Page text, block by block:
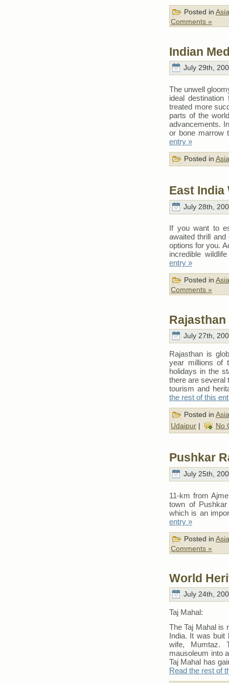
Posted in Asia
Comments »
Indian
July 29th,
The unwell
ideal
treated more
parts of the
advancements.
or bone marrow
entry »
Posted in Asia
East
July 28th,
If you want to
awaited thrill
options for you.
incredible
entry »
Posted in Asia
Comments »
July 27th,
Rajasthan is
year millions of
holidays in the
there are several
tourism and
the rest of this
Posted in Asia
Udaipur | No
Pushkar
July 25th,
11-km from
town of
which is an
entry »
Posted in Asia
Comments »
World
July 24th,
Taj Mahal:
The Taj Mahal is
India. It was buit
wife, Mumtaz.
mausoleum into
Taj Mahal has
Read the rest of